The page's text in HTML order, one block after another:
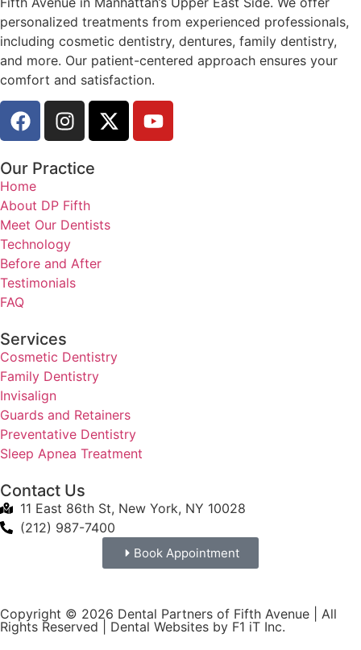
personalized treatments from experienced professionals,
including cosmetic dentistry, dentures, family dentistry,
and more. Our patient-centered approach ensures your
comfort and satisfaction.
Our Practice
Home
About DP Fifth
Meet Our Dentists
Technology
Before and After
Testimonials
FAQ
Services
Cosmetic Dentistry
Family Dentistry
Invisalign
Guards and Retainers
Preventative Dentistry
Sleep Apnea Treatment
Contact Us
11 East 86th St, New York, NY 10028
(212) 987-7400
Book Appointment
Copyright © 2026 Dental Partners of Fifth Avenue | All
Rights Reserved | Dental Websites by F1 iT Inc.